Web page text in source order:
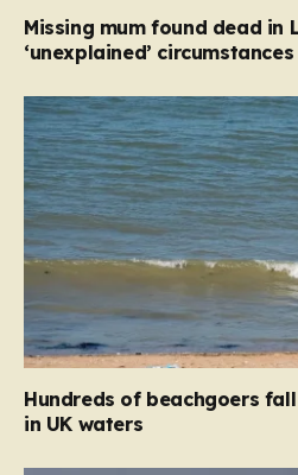
Missing mum found dead in
‘unexplained’ circumstances
Hundreds of beachgoers
in UK waters